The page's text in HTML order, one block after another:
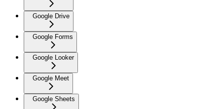
Google Drive
Google Forms
Google Looker
Google Meet
Google Sheets